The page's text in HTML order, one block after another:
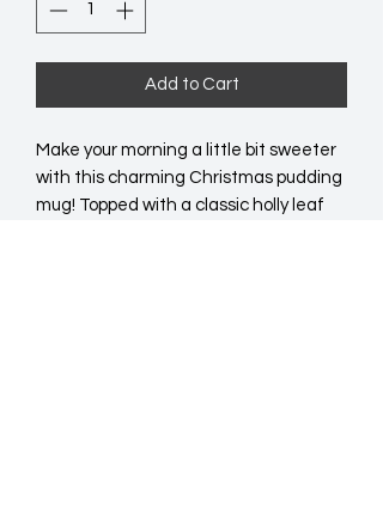
Add to Cart
Make your morning a little bit sweeter
with this charming Christmas pudding
mug! Topped with a classic holly leaf